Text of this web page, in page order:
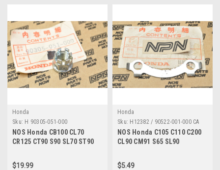
Honda
Sku: H 90305-051-000
NOS Honda CB100 CL70
CR125 CT90 S90 SL70 ST90
051-000
$19.99
Honda
Sku: H12382 / 90522-001-000 CA
NOS Honda C105 C110 C200
CL90 CM91 S65 SL90
90522-001-000
$5.49